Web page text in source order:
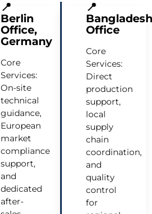
📍
Berlin
Office,
Germany
Core
Services:
On-site
technical
guidance,
European
market
compliance
support,
and
dedicated
after-
📍
Office
Core
Services:
Direct
production
support,
local
supply
chain
coordination,
and
quality
control
for